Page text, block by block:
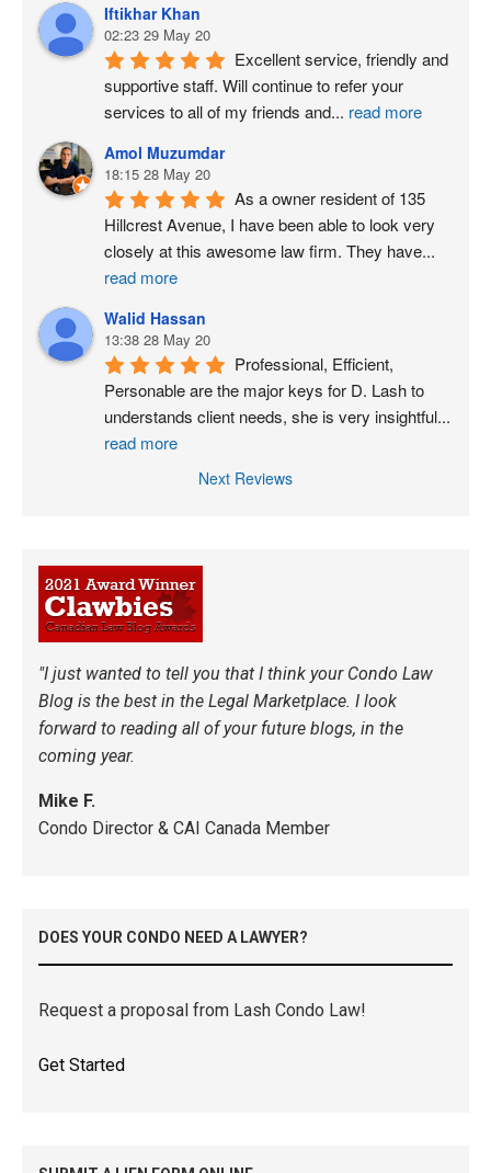
Iftikhar Khan
02:23 29 May 20
Excellent service, friendly and
supportive staff. Will continue to refer your
services to all of my friends and... read more
Amol Muzumdar
18:15 28 May 20
As a owner resident of 135
Hillcrest Avenue, I have been able to look very
closely at this awesome law firm. They have...
read more
Walid Hassan
13:38 28 May 20
Professional, Efficient,
Personable are the major keys for D. Lash to
understands client needs, she is very insightful...
read more
Next Reviews
"I just wanted to tell you that I think your Condo Law
Blog is the best in the Legal Marketplace. I look
forward to reading all of your future blogs, in the
coming year.
Mike F.
Condo Director & CAI Canada Member
DOES YOUR CONDO NEED A LAWYER?
Request a proposal from Lash Condo Law!
Get Started